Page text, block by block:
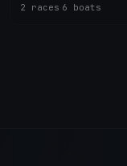
2 races 6 boats